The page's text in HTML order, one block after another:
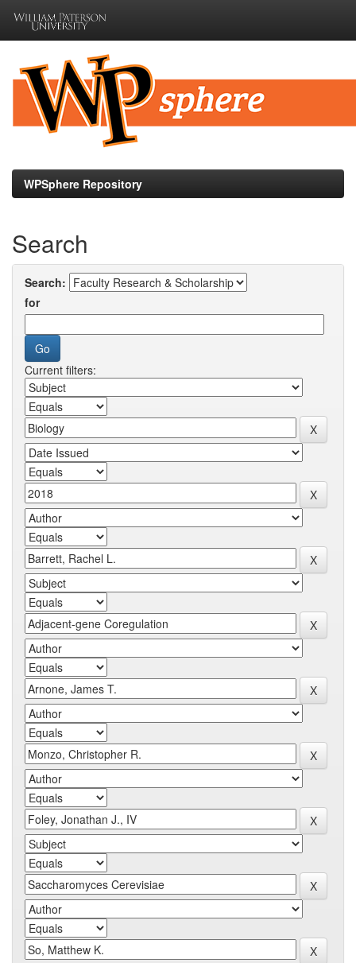
navigation
WPSphere Repository
Search
Search:
for
Current filters: